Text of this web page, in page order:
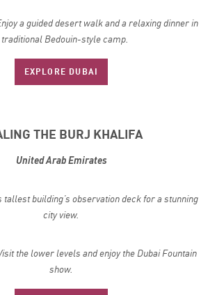
a guided desert walk and a relaxing dinner in
traditional Bedouin-style camp.
EXPLORE DUBAI
THE BURJ KHALIFA
United Arab Emirates
tallest building’s observation deck for a stunning
city view.
the lower levels and enjoy the Dubai Fountain
show.